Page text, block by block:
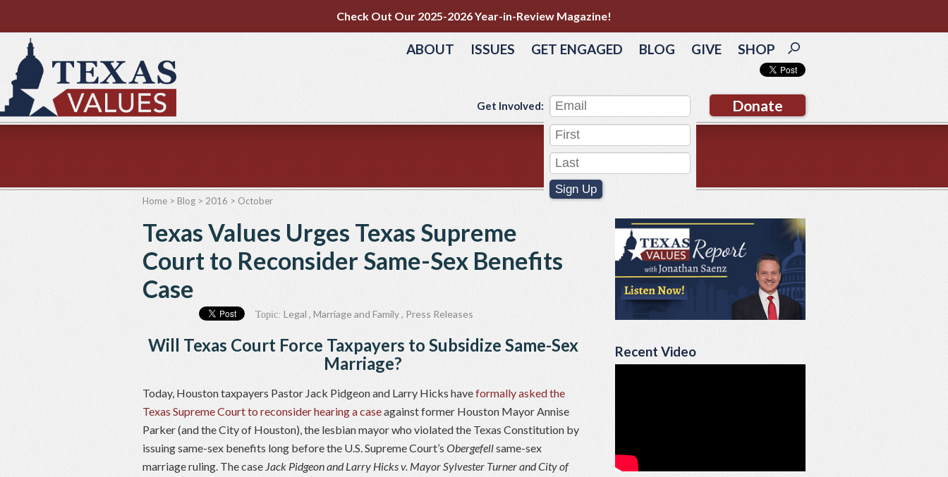
Check Out Our 2025-2026 Year-in-Review Magazine!
ABOUT ISSUES GET ENGAGED BLOG GIVE SHOP
Donate
Get Involved:
Sign Up
Recent Video
Home > Blog > 2016 > October
Texas Values Urges Texas Supreme
Court to Reconsider Same-Sex Benefits
Case
Topic: Legal , Marriage and Family, Press Releases
Will Texas Court Force Taxpayers to Subsidize Same-Sex
Marriage?
Today, Houston taxpayers Pastor Jack Pidgeon and Larry Hicks haveformally asked the
Texas Supreme Court to reconsider hearing a caseagainst former Houston Mayor Annise
Parker (and the City of Houston), the lesbian mayor who violated the Texas Constitution by
issuing same-sex benefits long before the U.S. Supreme Court’s Obergefellsame-sex
marriage ruling. The case Jack Pidgeon and Larry Hicks v. Mayor Sylvester Turner and City of